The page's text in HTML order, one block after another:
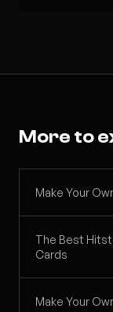
More to
Make Your
The Best
Cards
Make Your